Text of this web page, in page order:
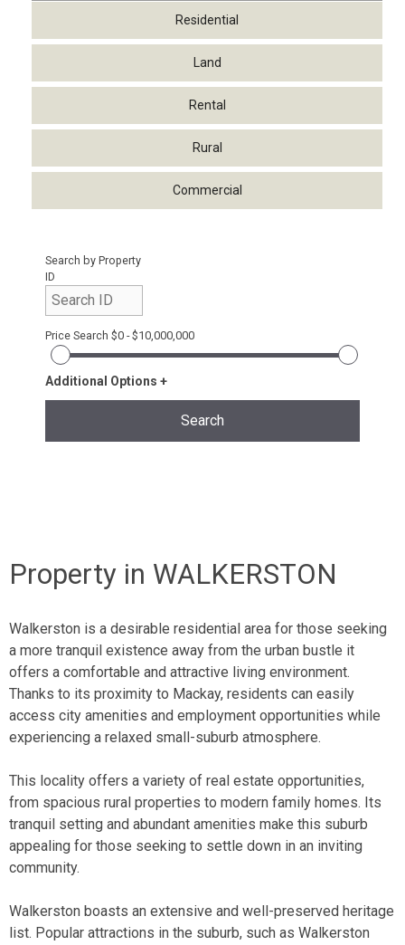
Property in WALKERSTON
Walkerston is a desirable residential area for those seeking
a more tranquil existence away from the urban bustle it
offers a comfortable and attractive living environment.
Thanks to its proximity to Mackay, residents can easily
access city amenities and employment opportunities while
experiencing a relaxed small-suburb atmosphere.
This locality offers a variety of real estate opportunities,
from spacious rural properties to modern family homes. Its
tranquil setting and abundant amenities make this suburb
appealing for those seeking to settle down in an inviting
community.
Walkerston boasts an extensive and well-preserved heritage
list. Popular attractions in the suburb, such as Walkerston
Residential
Land
Rental
Rural
Commercial
Search by Property
ID
Price Search $0 - $10,000,000
Additional Options